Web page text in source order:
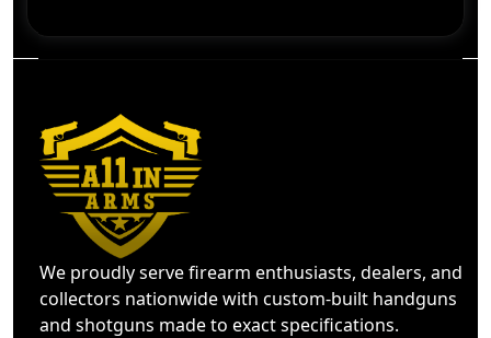
We proudly serve firearm enthusiasts, dealers, and
collectors nationwide with custom-built handguns
and shotguns made to exact specifications.